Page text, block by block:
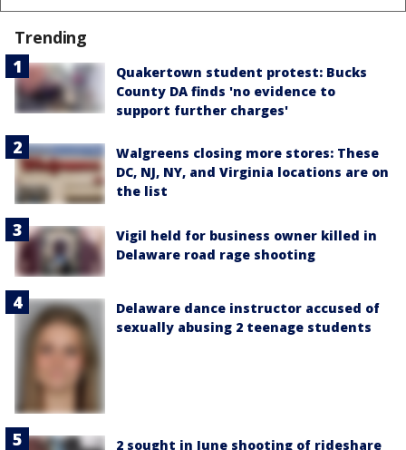
Trending
Quakertown student protest: Bucks
County DA finds 'no evidence to
support further charges'
Walgreens closing more stores: These
DC, NJ, NY, and Virginia locations are on
the list
Vigil held for business owner killed in
Delaware road rage shooting
Delaware dance instructor accused of
sexually abusing 2 teenage students
2 sought in June shooting of rideshare